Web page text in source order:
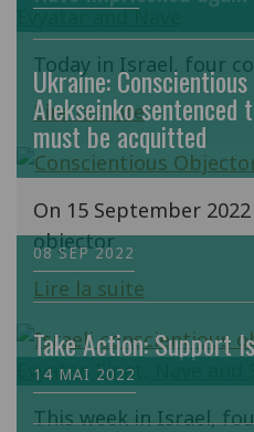
Today in Israel, four
Lire la suite
Ukraine:
Alekseinko sentenced
must be acquitted
On 15 September
objector
Lire la suite
08 SEP 2022
Take Action: Support
This week in Israel,
14 MAI 2022